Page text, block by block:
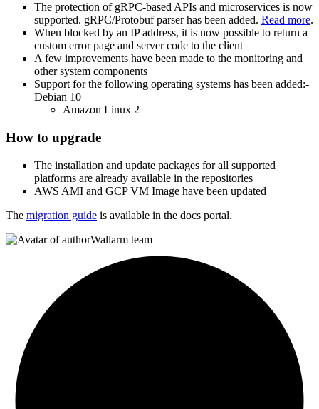
The protection of gRPC-based APIs and microservices is now
supported. gRPC/Protobuf parser has been added. Read more.
When blocked by an IP address, it is now possible to return a
custom error page and server code to the client
A few improvements have been made to the monitoring and
other system components
Support for the following operating systems has been added:-
Debian 10
Amazon Linux 2
How to upgrade
The installation and update packages for all supported
platforms are already available in the repositories
AWS AMI and GCP VM Image have been updated
The migration guide is available in the docs portal.
Wallarm team